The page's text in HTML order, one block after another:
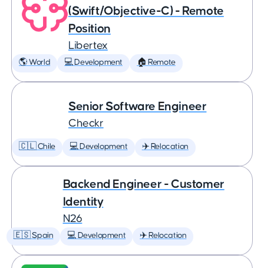
(Swift/Objective-C) - Remote
Position
Libertex
🌎 World 💻 Development 🏠 Remote
Senior Software Engineer
Checkr
🇨🇱 Chile 💻 Development ✈️ Relocation
Backend Engineer - Customer
Identity
N26
🇪🇸 Spain 💻 Development ✈️ Relocation